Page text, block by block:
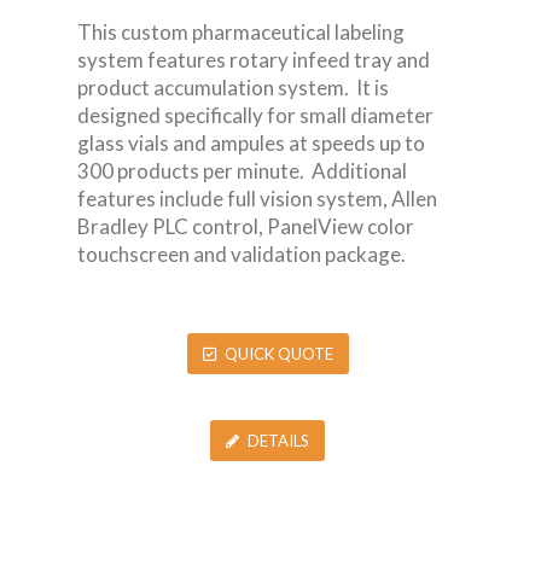
This custom pharmaceutical labeling
system features rotary infeed tray and
product accumulation system. It is
designed specifically for small diameter
glass vials and ampules at speeds up to
300 products per minute. Additional
features include full vision system, Allen
Bradley PLC control, PanelView color
touchscreen and validation package.
QUICK QUOTE
DETAILS